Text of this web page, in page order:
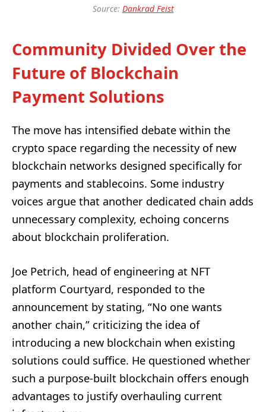
Source: Dankrad Feist
Community Divided Over the
Future of Blockchain
Payment Solutions
The move has intensified debate within the
crypto space regarding the necessity of new
blockchain networks designed specifically for
payments and stablecoins. Some industry
voices argue that another dedicated chain adds
unnecessary complexity, echoing concerns
about blockchain proliferation.
Joe Petrich, head of engineering at NFT
platform Courtyard, responded to the
announcement by stating, “No one wants
another chain,” criticizing the idea of
introducing a new blockchain when existing
solutions could suffice. He questioned whether
such a purpose-built blockchain offers enough
advantages to justify overhauling current